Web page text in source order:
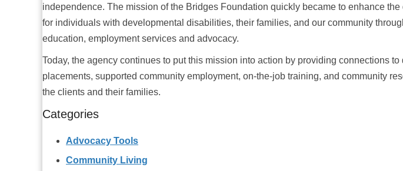
independence. The mission of the Bridges Foundation quickly became to enhance the
for individuals with developmental disabilities, their families, and our community
education, employment services and advocacy.
Today, the agency continues to put this mission into action by providing connections to
placements, supported community employment, on-the-job training, and community
the clients and their families.
Categories
Advocacy Tools
Community Living